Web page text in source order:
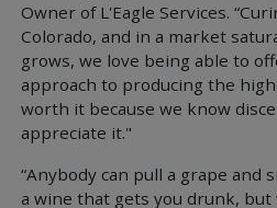
Owner of L'Eagle Services.
Colorado, and in a market
grows, we love being able to
approach to producing the
worth it because we know
appreciate it."
“Anybody can pull a grape and
a wine that gets you drunk,